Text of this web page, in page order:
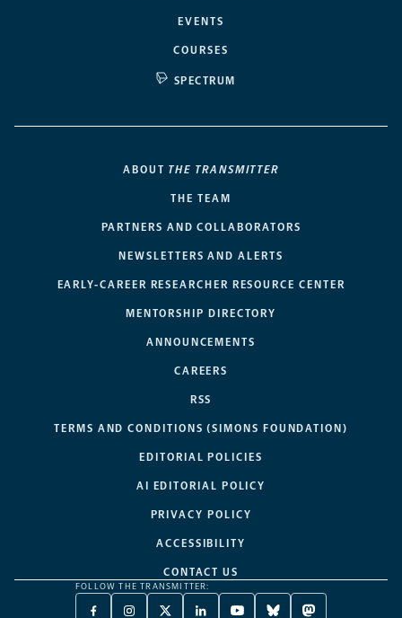
EVENTS
COURSES
SPECTRUM
ABOUT THE TRANSMITTER
THE TEAM
PARTNERS AND COLLABORATORS
NEWSLETTERS AND ALERTS
EARLY-CAREER RESEARCHER RESOURCE CENTER
MENTORSHIP DIRECTORY
ANNOUNCEMENTS
CAREERS
RSS
TERMS AND CONDITIONS (SIMONS FOUNDATION)
EDITORIAL POLICIES
AI EDITORIAL POLICY
PRIVACY POLICY
ACCESSIBILITY
CONTACT US
FOLLOW THE TRANSMITTER: